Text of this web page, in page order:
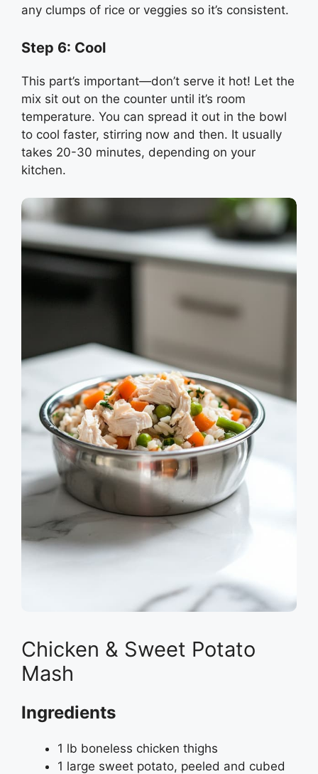
any clumps of rice or veggies so it’s consistent.
Step 6: Cool
This part’s important—don’t serve it hot! Let the
mix sit out on the counter until it’s room
temperature. You can spread it out in the bowl
to cool faster, stirring now and then. It usually
takes 20-30 minutes, depending on your
kitchen.
Chicken & Sweet Potato
Mash
Ingredients
1 lb boneless chicken thighs
1 large sweet potato, peeled and cubed